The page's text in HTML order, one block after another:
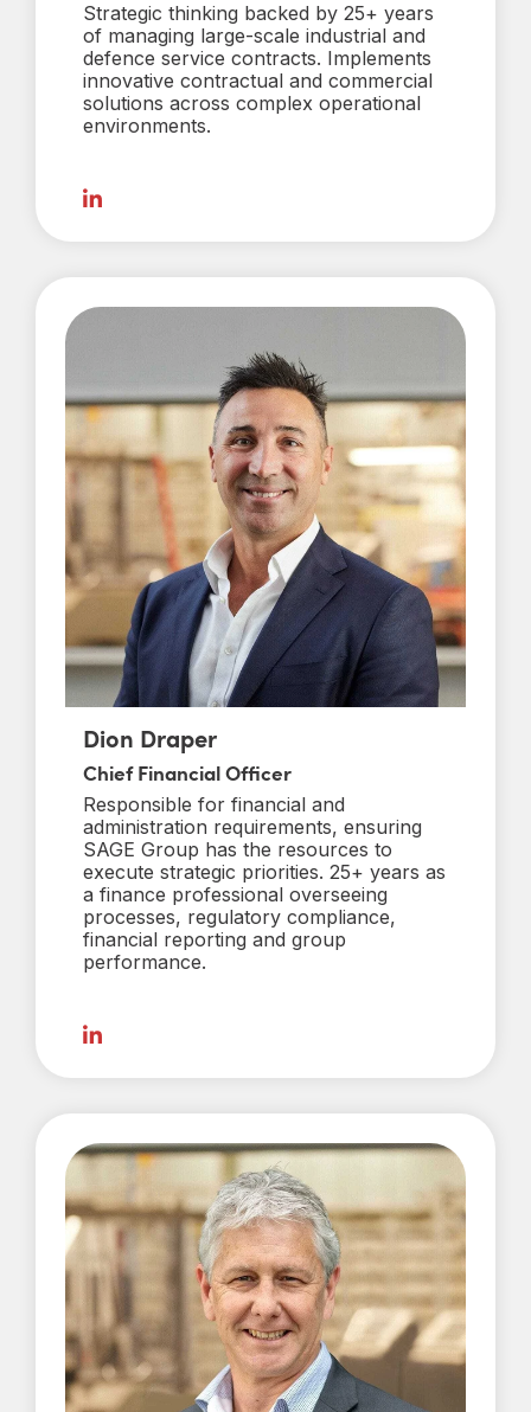
Strategic thinking backed by 25+ years
of managing large-scale industrial and
defence service contracts. Implements
innovative contractual and commercial
solutions across complex operational
environments.
Dion Draper
Chief Financial Officer
Responsible for financial and
administration requirements, ensuring
SAGE Group has the resources to
execute strategic priorities. 25+ years as
a finance professional overseeing
processes, regulatory compliance,
financial reporting and group
performance.